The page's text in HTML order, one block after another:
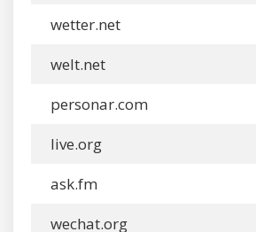
wetter.net
welt.net
personar.com
live.org
ask.fm
wechat.org